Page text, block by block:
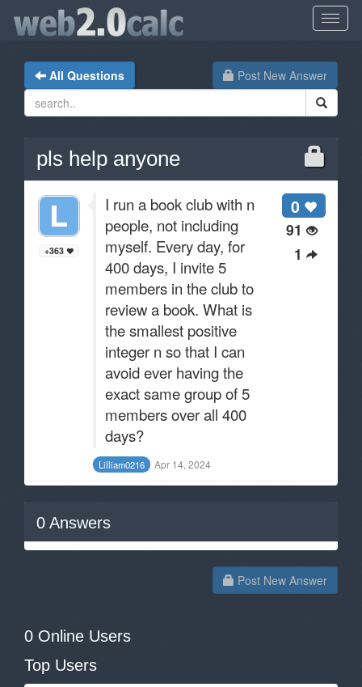
Post New Answer
All Questions
pls help anyone
0
91
1
+363
I run a book club with n
people, not including
myself. Every day, for
400 days, I invite 5
members in the club to
review a book. What is
the smallest positive
integer n so that I can
avoid ever having the
exact same group of 5
members over all 400
days?
Lilliam0216 Apr 14, 2024
0 Answers
Post New Answer
0 Online Users
Top Users